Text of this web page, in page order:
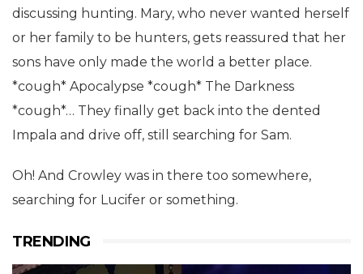
discussing hunting. Mary, who never wanted herself
or her family to be hunters, gets reassured that her
sons have only made the world a better place.
*cough* Apocalypse *cough* The Darkness
*cough*… They finally get back into the dented
Impala and drive off, still searching for Sam.
Oh! And Crowley was in there too somewhere,
searching for Lucifer or something.
TRENDING